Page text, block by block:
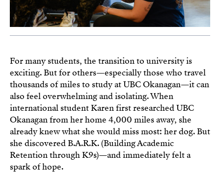
For many students, the transition to university is
exciting. But for others—especially those who travel
thousands of miles to study at UBC Okanagan—it can
also feel overwhelming and isolating. When
international student Karen first researched UBC
Okanagan from her home 4,000 miles away, she
already knew what she would miss most: her dog. But
she discovered B.A.R.K. (Building Academic
Retention through K9s)—and immediately felt a
spark of hope.